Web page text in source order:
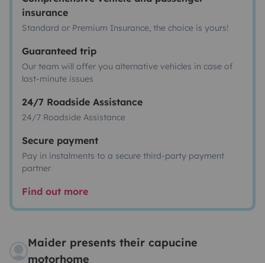
insurance
Standard or Premium Insurance, the choice is yours!
Guaranteed trip
Our team will offer you alternative vehicles in case of
last-minute issues
24/7 Roadside Assistance
24/7 Roadside Assistance
Secure payment
Pay in instalments to a secure third-party payment
partner
Find out more
Maider presents their capucine
motorhome